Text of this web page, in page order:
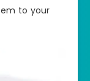
to your